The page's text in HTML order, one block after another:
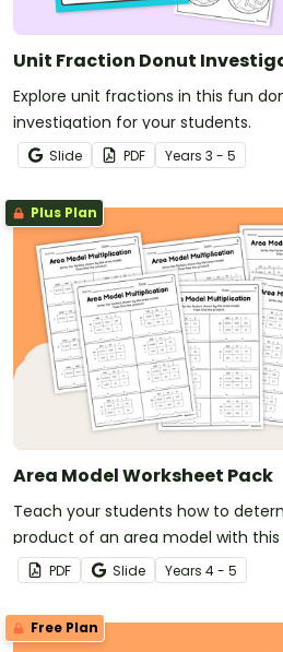
Unit Fraction Donut
Explore unit fractions in this fun
investigation for your students.
Slide PDF Years 3 - 5
Plus Plan
Area Model Worksheet Pack
Teach your students how to
product of an area model with this
PDF Slide Years 4 - 5
Free Plan